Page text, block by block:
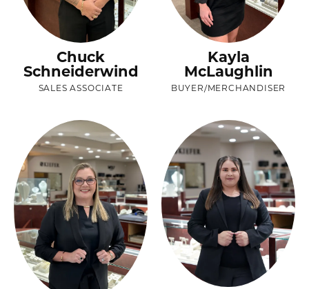
Chuck
Schneiderwind
SALES ASSOCIATE
Kayla
McLaughlin
BUYER/MERCHANDISER